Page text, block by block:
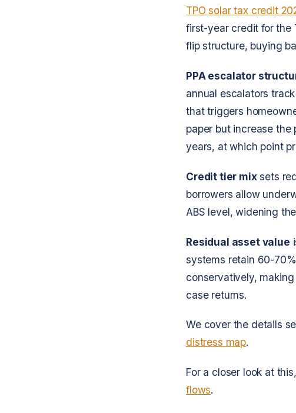
TPO solar tax credit
first-year credit for the
flip structure, buying
PPA escalator
annual escalators
that triggers
paper but increase the
years, at which point
Credit tier mixsets
borrowers allow
ABS level, widening
Residual asset value
systems retain 60-
conservatively,
case returns.
We cover the details
distress map.
For a closer look at
flows.